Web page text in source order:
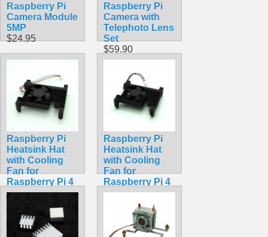
Raspberry Pi
Camera Module
5MP
$24.95
Raspberry Pi
Camera with
Telephoto Lens
Set
$59.90
Raspberry Pi
Heatsink Hat
with Cooling
Fan for
Raspberry Pi 4
Model B
Raspberry Pi
Heatsink Hat
with Cooling
Fan for
Raspberry Pi 4
Model B